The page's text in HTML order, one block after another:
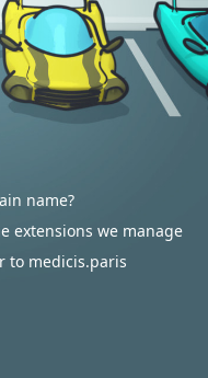
name?
extensions we manage
to medicis.paris